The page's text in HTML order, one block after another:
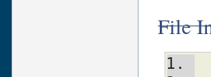
File